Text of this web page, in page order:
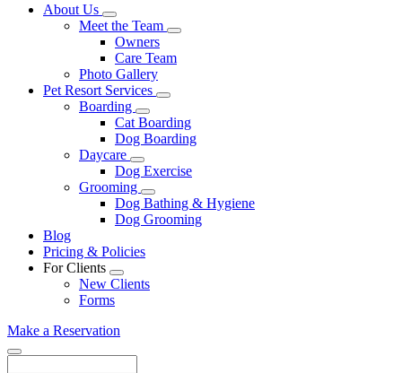
Main
About Us
Toggle
Dropdown
Meet the Team
Toggle
Owners
Care Team
Photo Gallery
Pet Resort Services
Toggle
Dropdown
Boarding
Toggle
Dropdown
Cat Boarding
Dog Boarding
Daycare
Toggle
Dropdown
Dog Exercise
Grooming
Toggle
Dropdown
Dog Bathing & Hygiene
Dog Grooming
Blog
Pricing & Policies
For Clients
Toggle
Dropdown
New Clients
Forms
Make a Reservation